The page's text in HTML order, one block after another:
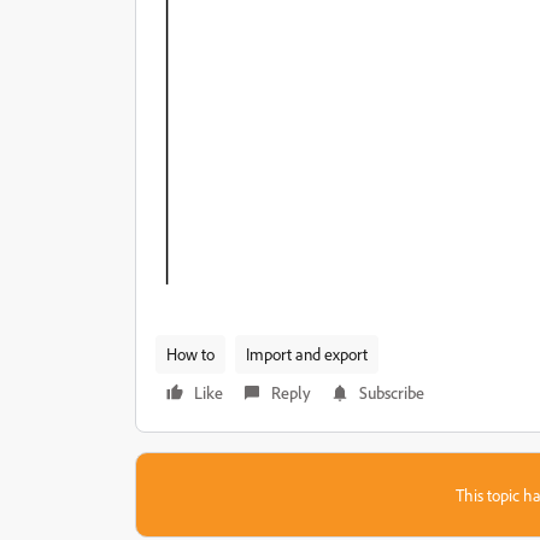
How to
Import and export
Like
Reply Subscribe
This topic